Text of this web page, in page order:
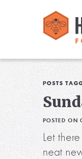
POSTS
POSTED ON
Let
neat